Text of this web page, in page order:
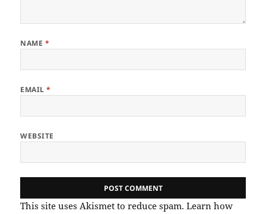
NAME *
EMAIL*
WEBSITE
This site uses Akismet to reduce spam.Learn how